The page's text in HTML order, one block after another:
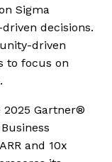
Sigma
decisions.
driven
to focus on
Gartner®
and 10x